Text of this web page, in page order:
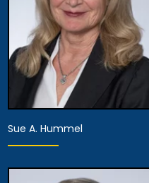
View Details
Sue A. Hummel